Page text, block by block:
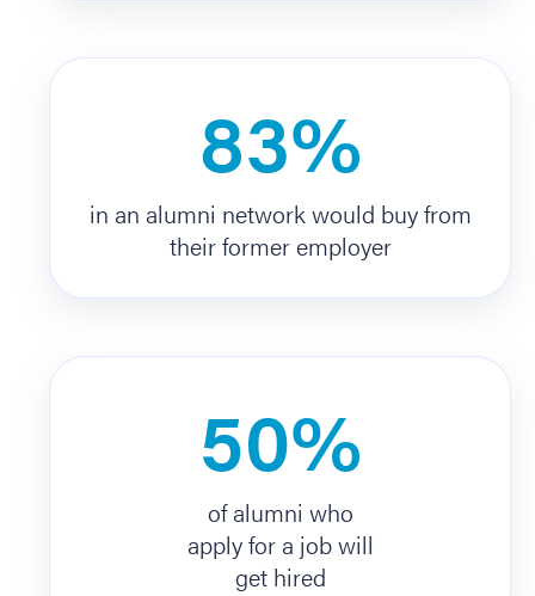
83%
in an alumni network would buy from
their former employer
50%
of alumni who
apply for a job will
get hired